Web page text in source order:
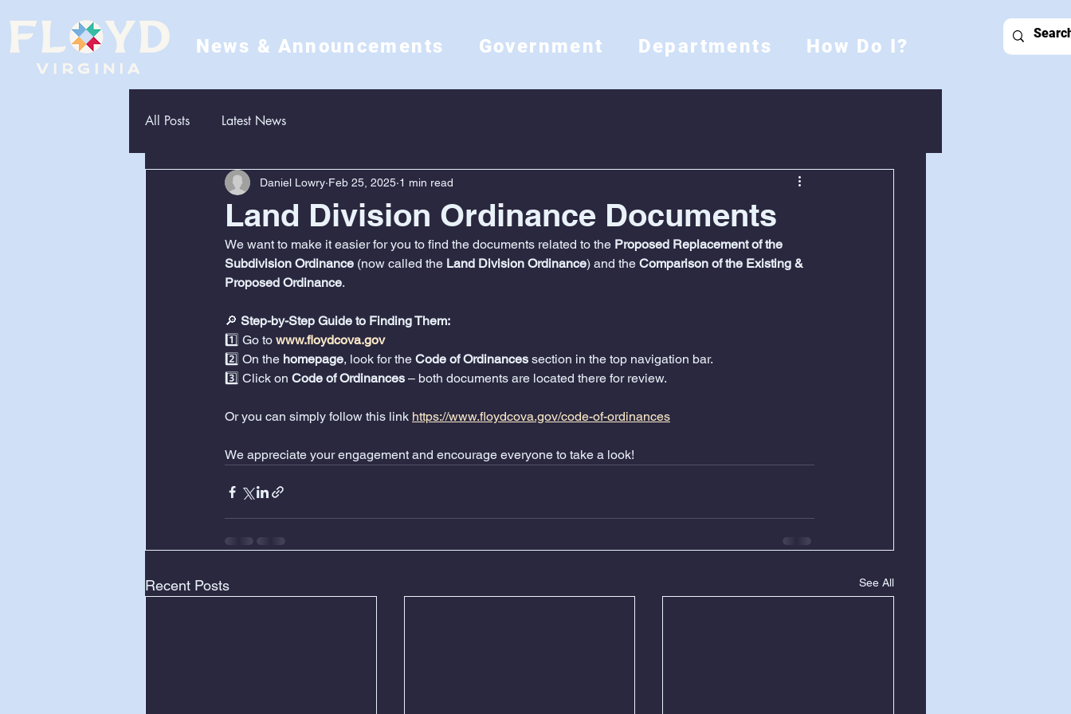
News & Announcements Government Departments How Do I?
All Posts Latest News
Land Division Ordinance Documents
Daniel Lowry Feb 25, 2025 1 min read
We want to make it easier for you to find the documents related to the Proposed Replacement of the
Subdivision Ordinance (now called the Land Division Ordinance) and the Comparison of the Existing &
Proposed Ordinance.
🔎 Step-by-Step Guide to Finding Them:
1️⃣ Go to www.floydcova.gov
2️⃣ On the homepage, look for the Code of Ordinances section in the top navigation bar.
3️⃣ Click on Code of Ordinances – both documents are located there for review.
Or you can simply follow this link https://www.floydcova.gov/code-of-ordinances
We appreciate your engagement and encourage everyone to take a look!
Recent Posts See All